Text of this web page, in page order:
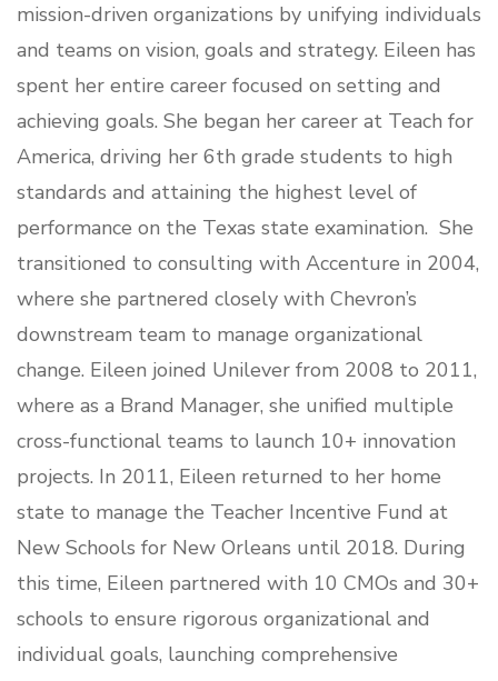
mission-driven organizations by unifying individuals
and teams on vision, goals and strategy. Eileen has
spent her entire career focused on setting and
achieving goals. She began her career at Teach for
America, driving her 6th grade students to high
standards and attaining the highest level of
performance on the Texas state examination. She
transitioned to consulting with Accenture in 2004,
where she partnered closely with Chevron’s
downstream team to manage organizational
change. Eileen joined Unilever from 2008 to 2011,
where as a Brand Manager, she unified multiple
cross-functional teams to launch 10+ innovation
projects. In 2011, Eileen returned to her home
state to manage the Teacher Incentive Fund at
New Schools for New Orleans until 2018. During
this time, Eileen partnered with 10 CMOs and 30+
schools to ensure rigorous organizational and
individual goals, launching comprehensive